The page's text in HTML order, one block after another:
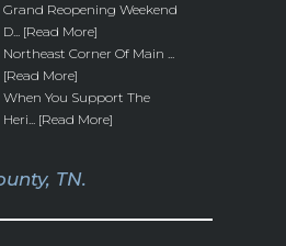
Grand Reopening Weekend
D... [Read More]
Northeast Corner Of Main ...
[Read More]
When You Support The
Heri... [Read More]
TN.